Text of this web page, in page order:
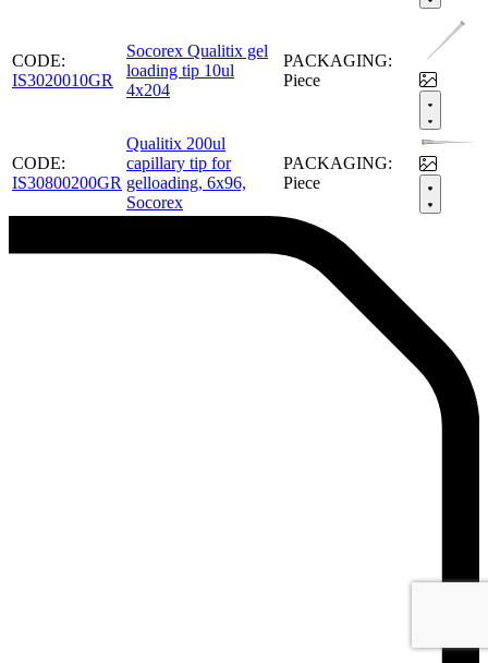
CODE:
IS3020010GR
Socorex Qualitix gel
loading tip 10ul
4x204
PACKAGING:
Piece
CODE:
IS30800200GR
Qualitix 200ul
capillary tip for
gelloading, 6x96,
Socorex
PACKAGING:
Piece